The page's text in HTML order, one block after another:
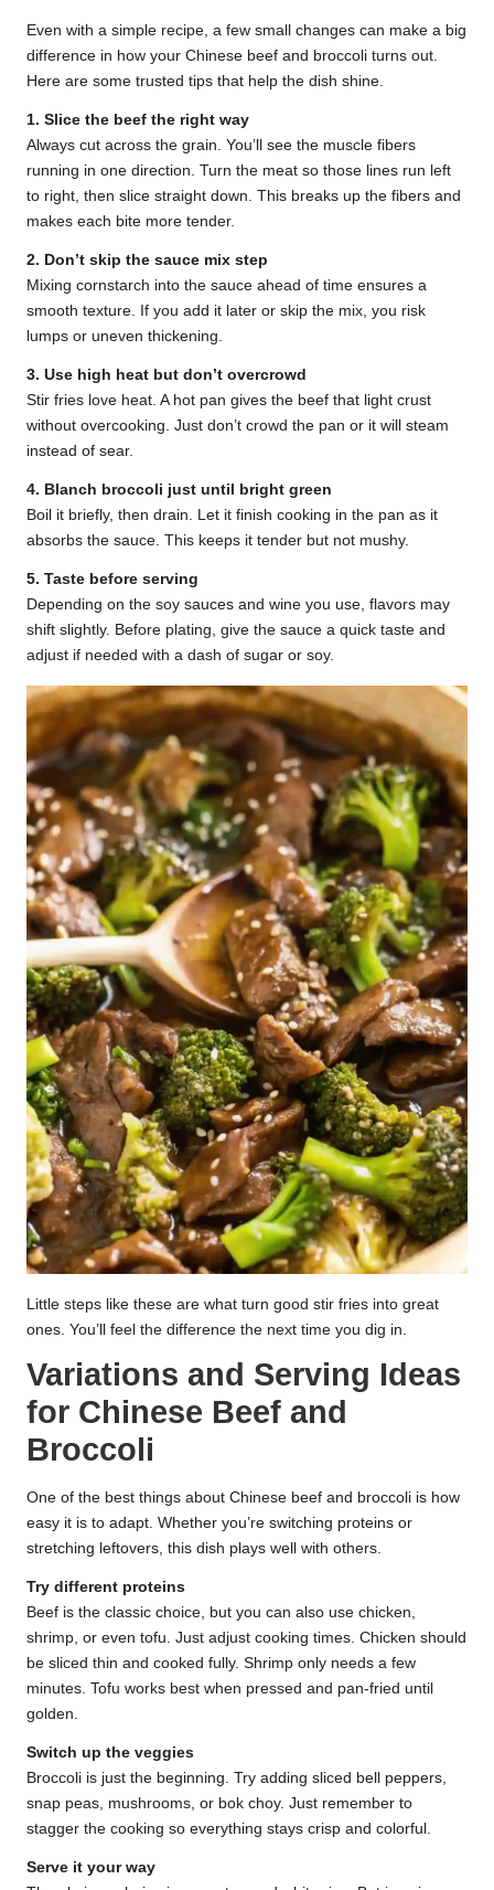
Even with a simple recipe, a few small changes can make a big
difference in how your Chinese beef and broccoli turns out.
Here are some trusted tips that help the dish shine.
1. Slice the beef the right way
Always cut across the grain. You’ll see the muscle fibers
running in one direction. Turn the meat so those lines run left
to right, then slice straight down. This breaks up the fibers and
makes each bite more tender.
2. Don’t skip the sauce mix step
Mixing cornstarch into the sauce ahead of time ensures a
smooth texture. If you add it later or skip the mix, you risk
lumps or uneven thickening.
3. Use high heat but don’t overcrowd
Stir fries love heat. A hot pan gives the beef that light crust
without overcooking. Just don’t crowd the pan or it will steam
instead of sear.
4. Blanch broccoli just until bright green
Boil it briefly, then drain. Let it finish cooking in the pan as it
absorbs the sauce. This keeps it tender but not mushy.
5. Taste before serving
Depending on the soy sauces and wine you use, flavors may
shift slightly. Before plating, give the sauce a quick taste and
adjust if needed with a dash of sugar or soy.
Little steps like these are what turn good stir fries into great
ones. You’ll feel the difference the next time you dig in.
Variations and Serving Ideas
for Chinese Beef and
Broccoli
One of the best things about Chinese beef and broccoli is how
easy it is to adapt. Whether you’re switching proteins or
stretching leftovers, this dish plays well with others.
Try different proteins
Beef is the classic choice, but you can also use chicken,
shrimp, or even tofu. Just adjust cooking times. Chicken should
be sliced thin and cooked fully. Shrimp only needs a few
minutes. Tofu works best when pressed and pan-fried until
golden.
Switch up the veggies
Broccoli is just the beginning. Try adding sliced bell peppers,
snap peas, mushrooms, or bok choy. Just remember to
stagger the cooking so everything stays crisp and colorful.
Serve it your way